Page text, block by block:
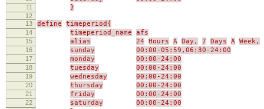
11 }
12
13
define timeperiod{
14 timeperiod_name afs
15 alias 24 Hours A Day, 7 Days A Week,
16 sunday 00:00-05:59,06:30-24:00
17 monday 00:00-24:00
18 tuesday 00:00-24:00
19 wednesday 00:00-24:00
20 thursday 00:00-24:00
21 friday 00:00-24:00
22 saturday 00:00-24:00